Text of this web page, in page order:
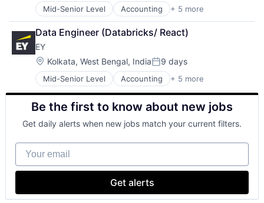
Mid-Senior Level Accounting + 5 more
Advice
Business Intelligence
Consulting
Financial Services
Professional Services
Data Engineer (Databricks/ React)
EY
Location:
Kolkata, West Bengal, IndiaPosted:
9 days
Mid-Senior Level Accounting + 5 more
Advice
Business Intelligence
Consulting
Financial Services
Professional Services
Be the first to know about new jobs
Get daily alerts when new jobs match your current filters.
Your email
Get alerts